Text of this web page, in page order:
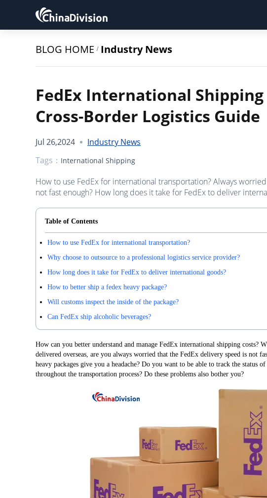
BLOG HOME / Industry News
FedEx International
Cross-Border Logistics Guide
Jul 26,2024
Industry News
Tags： International Shipping
How to use FedEx for international transportation? Always
not fast enough? How long does it take for FedEx to deliver
Table of Contents
How to use FedEx for international transportation?
Why choose to outsource to a professional logistics service provider?
How long does it take for FedEx to deliver international goods?
How to better ship a fedex heavy package?
Will customs inspect the inside of the package?
Can FedEx ship alcoholic beverages?
How can you better understand and manage FedEx international shipping costs?
delivered overseas, are you always worried that the FedEx delivery speed is not
heavy packages give you a headache? Do you want to be able to track the status
throughout the transportation process? Do these problems also bother you?